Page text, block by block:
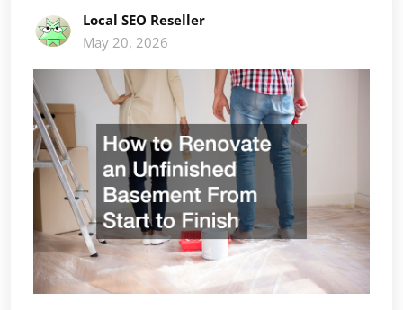
Local SEO Reseller
May 20, 2026